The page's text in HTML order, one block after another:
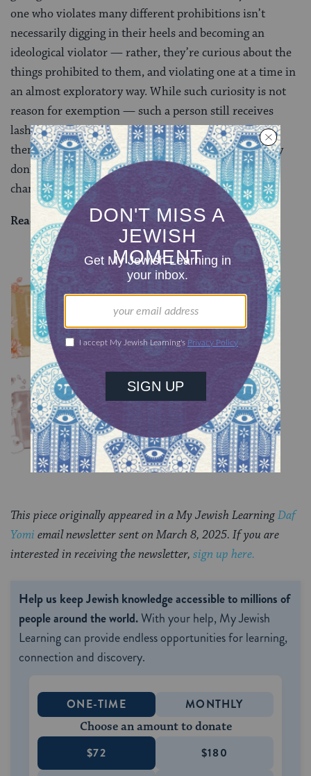
one who violates many different prohibitions isn’t
necessarily digging in their heels and becoming an
ideological violator — rather, they’re curious about the
things prohibited to them, and violating one at a time in
an almost exploratory way. While such curiosity is not
reason for exemption — such a person still receives
lashes — they aren’t seen as thoroughly entrenching
themselves as a purposeful sinner, and therefore they
don’t merit the harsher punishment of the vaulted
chamber.
Read all of Sanhedrin 81 on Sefaria.
YOU MIGHT ALSO LIKE
Chullin 100
TRACTATE CHULLIN
Chullin 99
TRACTATE CHULLIN
This piece originally appeared in a My Jewish LearningDaf
Yomi email newsletter sent on March 8, 2025. If you are
interested in receiving the newsletter, sign up here.
Help us keep Jewish knowledge accessible to millions of
people around the world.With your help, My Jewish
Learning can provide endless opportunities for learning,
connection and discovery.
ONE-TIME MONTHLY
Choose an amount to donate
$72 $180